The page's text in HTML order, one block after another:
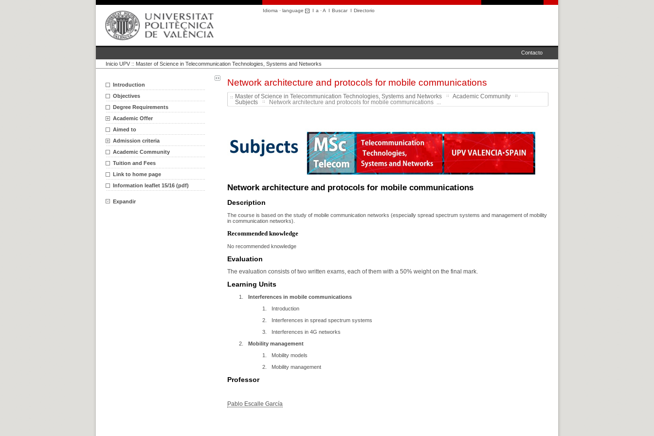
Idioma · language I a ·A I BuscarI Directorio
Contacto
Inicio UPV :: Master of Science in Telecommunication Technologies, Systems and Networks
Introduction
Objectives
Degree Requirements
Academic Offer
Aimed to
Admission criteria
Academic Community
Tuition and Fees
Link to home page
Information leaflet 15/16 (pdf)
Expandir
Network architecture and protocols for mobile communications
Master of Science in Telecommunication Technologies, Systems and Networks
Academic Community
Subjects
Network architecture and protocols for mobile communications ...
Network architecture and protocols for mobile communications
Description
The course is based on the study of mobile communication networks(especially spread spectrum systems and management of mobility
in communication networks).
Recommended knowledge
No recommended knowledge
Evaluation
The evaluation consists of two written exams, each of them with a 50% weight on the final mark.
Learning Units
1.
Interferences in mobile communications
1.
Introduction
2.
Interferences in spread spectrum systems
3.
Interferences in 4G networks
2.
Mobility management
1.
Mobility models
2.
Mobility management
Professor
Pablo Escalle García